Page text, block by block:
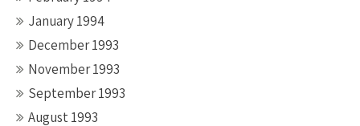
January 1994
December 1993
November 1993
September 1993
August 1993